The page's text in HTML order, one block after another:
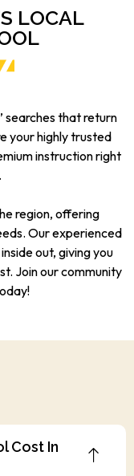
LOCAL
searches that return
your highly trusted
instruction right
region, offering
Our experienced
out, giving you
Join our community
Cost In